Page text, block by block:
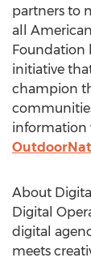
partners to
all
Foundation
initiative
champion
information
About
Digital
digital
meets